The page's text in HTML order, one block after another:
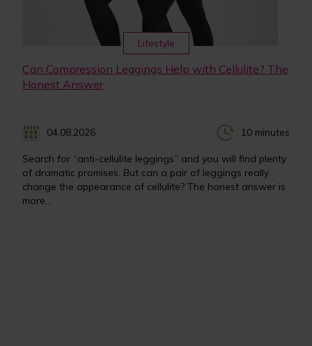
Lifestyle
Can Compression Leggings Help with Cellulite? The
Honest Answer
04.08.2026 10 minutes
Search for “anti-cellulite leggings” and you will find plenty
of dramatic promises. But can a pair of leggings really
change the appearance of cellulite? The honest answer is
more...